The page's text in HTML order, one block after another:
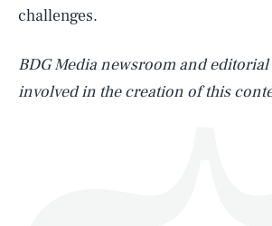
challenges.
BDG Media newsroom and
involved in the creation of this
Life